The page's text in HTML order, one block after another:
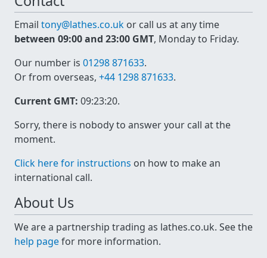
Email tony@lathes.co.uk or call us at any time
between 09:00 and 23:00 GMT, Monday to Friday.
Our number is 01298 871633.
Or from overseas, +44 1298 871633.
Current GMT: 09:23:21.
Sorry, there is nobody to answer your call at the
moment.
Click here for instructions on how to make an
international call.
About Us
We are a partnership trading as lathes.co.uk. See the
help pagefor more information.